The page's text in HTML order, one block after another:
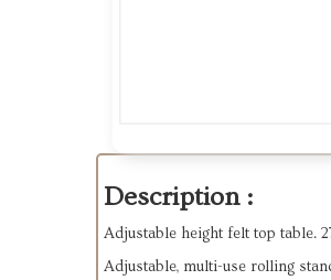
Description :
Adjustable height felt top table.
Adjustable, multi-use rolling